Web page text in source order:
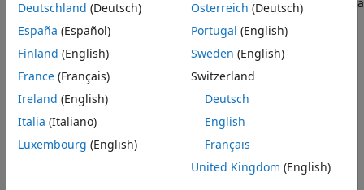
method that resets the object to a specified state
after a move. Calling the
clear() method on moved-from
objects of these classes and then reading them is not a
defect.
Polyspace does not report this defect on objects of the
following classes because their state after a move operation
is specified in the C++ standard:
Deutschland (Deutsch)
España (Español)
Finland (English)
France (Français)
Ireland (English)
Italia (Italiano)
Luxembourg (English)
Österreich (Deutsch)
Portugal (English)
Sweden (English)
Switzerland
Deutsch
English
Français
United Kingdom (English)